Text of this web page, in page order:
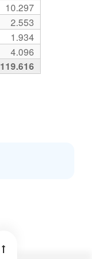
119.616
10.297
2.553
1.934
4.096